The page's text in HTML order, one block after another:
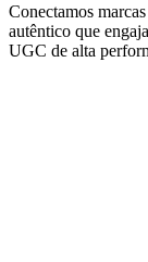
Conectamos
autêntico que
UGC de alta